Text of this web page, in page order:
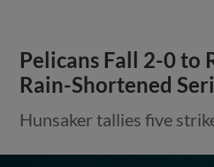
Pelicans Fall 2-0 to
Rain-Shortened
Hunsaker tallies five